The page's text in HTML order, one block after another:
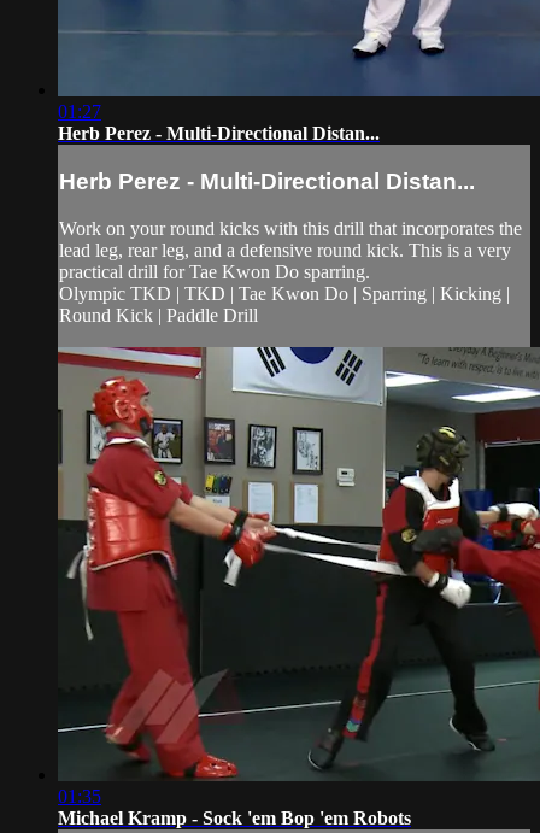
01:27
Herb Perez - Multi-Directional Distan...
Herb Perez - Multi-Directional Distan...
Work on your round kicks with this drill that incorporates the
lead leg, rear leg, and a defensive round kick. This is a very
practical drill for Tae Kwon Do sparring.
Olympic TKD | TKD | Tae Kwon Do | Sparring | Kicking |
Round Kick | Paddle Drill
01:35
Michael Kramp - Sock 'em Bop 'em Robots